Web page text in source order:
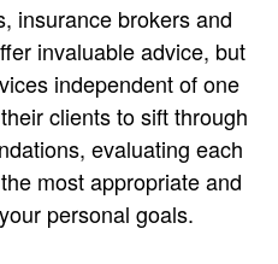
insurance brokers and
invaluable advice, but
independent of one
clients to sift through
evaluating each
most appropriate and
personal goals.